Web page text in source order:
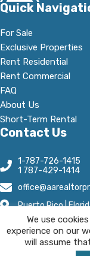
Quick
For Sale
Exclusive Properties
Rent Residential
Rent Commercial
FAQ
About Us
Short-Term Rental
Contact Us
1-787-726-1415
1 787-429-1414
Puerto Rico |
Open Hours:
Mn - Fr, 8:30 A.M-
We use
experience on our
will assume